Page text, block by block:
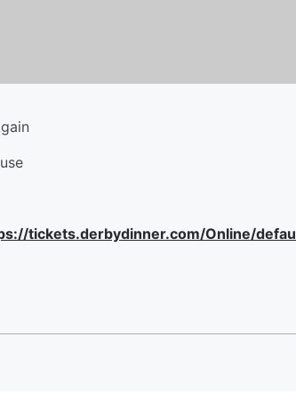
tickets.derbydinner.com/Online/